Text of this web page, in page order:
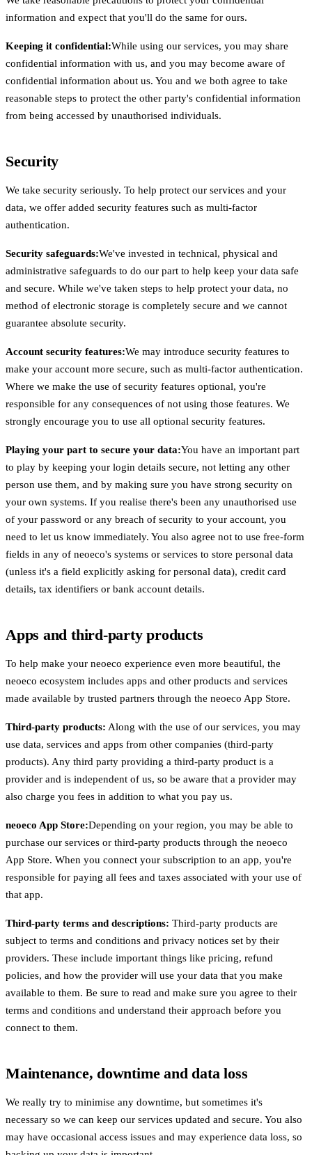
information and expect that you'll do the same for ours.
Keeping it confidential:While using our services, you may share
confidential information with us, and you may become aware of
confidential information about us. You and we both agree to take
reasonable steps to protect the other party's confidential information
from being accessed by unauthorised individuals.
Security
We take security seriously. To help protect our services and your
data, we offer added security features such as multi-factor
authentication.
Security safeguards:We've invested in technical, physical and
administrative safeguards to do our part to help keep your data safe
and secure. While we've taken steps to help protect your data, no
method of electronic storage is completely secure and we cannot
guarantee absolute security.
Account security features:We may introduce security features to
make your account more secure, such as multi-factor authentication.
Where we make the use of security features optional, you're
responsible for any consequences of not using those features. We
strongly encourage you to use all optional security features.
Playing your part to secure your data:You have an important part
to play by keeping your login details secure, not letting any other
person use them, and by making sure you have strong security on
your own systems. If you realise there's been any unauthorised use
of your password or any breach of security to your account, you
need to let us know immediately. You also agree not to use free-form
fields in any of neoeco's systems or services to store personal data
(unless it's a field explicitly asking for personal data), credit card
details, tax identifiers or bank account details.
Apps and third-party products
To help make your neoeco experience even more beautiful, the
neoeco ecosystem includes apps and other products and services
made available by trusted partners through the neoeco App Store.
Third-party products: Along with the use of our services, you may
use data, services and apps from other companies (third-party
products). Any third party providing a third-party product is a
provider and is independent of us, so be aware that a provider may
also charge you fees in addition to what you pay us.
neoeco App Store:Depending on your region, you may be able to
purchase our services or third-party products through the neoeco
App Store. When you connect your subscription to an app, you're
responsible for paying all fees and taxes associated with your use of
that app.
Third-party terms and descriptions: Third-party products are
subject to terms and conditions and privacy notices set by their
providers. These include important things like pricing, refund
policies, and how the provider will use your data that you make
available to them. Be sure to read and make sure you agree to their
terms and conditions and understand their approach before you
connect to them.
Maintenance, downtime and data loss
We really try to minimise any downtime, but sometimes it's
necessary so we can keep our services updated and secure. You also
may have occasional access issues and may experience data loss, so